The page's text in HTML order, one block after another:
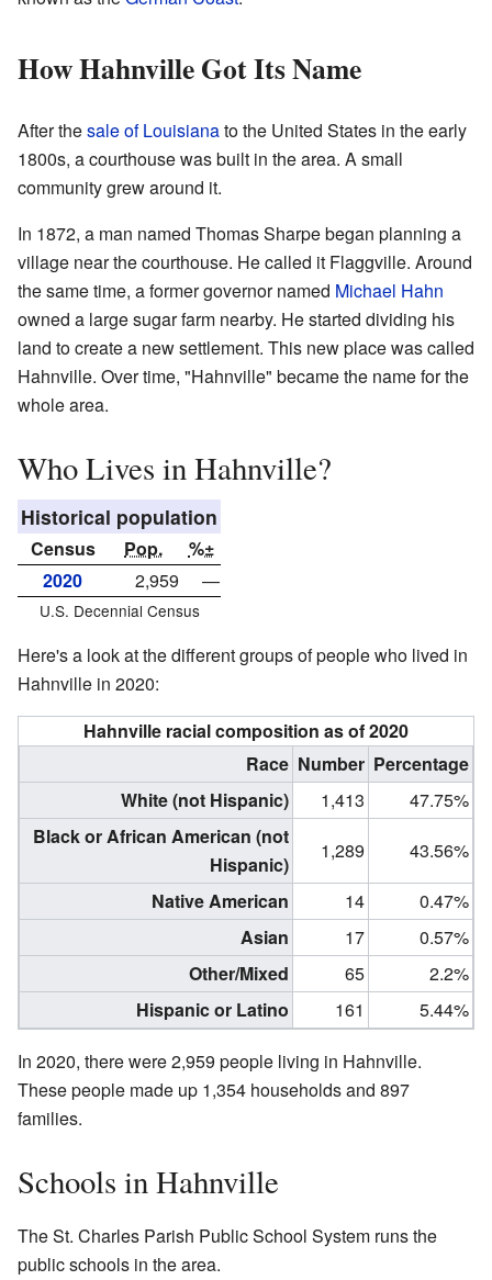
How Hahnville Got Its Name
After thesale of Louisianato the United States in the early
1800s, a courthouse was built in the area. A small
community grew around it.
In 1872, a man named Thomas Sharpe began planning a
village near the courthouse. He called it Flaggville. Around
the same time, a former governor named Michael Hahn
owned a large sugar farm nearby. He started dividing his
land to create a new settlement. This new place was called
Hahnville. Over time, "Hahnville" became the name for the
whole area.
Who Lives in Hahnville?
Historical population
Census Pop.
%±
2020
2,959 —
U.S. Decennial Census
Here's a look at the different groups of people who lived in
Hahnville in 2020:
Hahnville racial composition as of 2020
Race Number Percentage
White (not Hispanic)
1,413
47.75%
Black or African American (not
Hispanic)
1,289
43.56%
Native American
14
0.47%
Asian
17
0.57%
Other/Mixed
65
2.2%
Hispanic or Latino
161 5.44%
In 2020, there were 2,959 people living in Hahnville.
These people made up 1,354 households and 897
families.
Schools in Hahnville
The St. Charles Parish Public School System runs the
public schools in the area.